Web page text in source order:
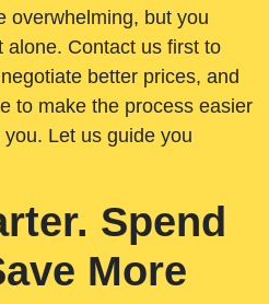
overwhelming, but you
alone. Contact us first to
better prices, and
to make the process easier
Let us guide you
Spend
More